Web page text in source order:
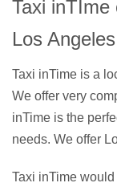
Taxi
Los
Taxi inTime is a
We offer very
inTime is the
needs. We offer
Taxi inTime